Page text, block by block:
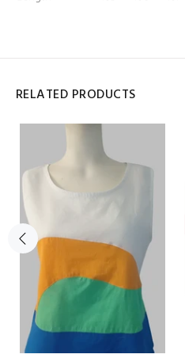
RELATED PRODUCTS